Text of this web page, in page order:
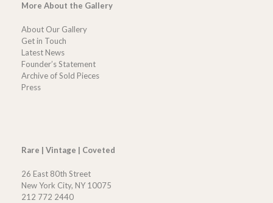
More About the Gallery
About Our Gallery
Get in Touch
Latest News
Founder’s Statement
Archive of Sold Pieces
Press
Rare | Vintage | Coveted
26 East 80th Street
New York City, NY 10075
212 772 2440